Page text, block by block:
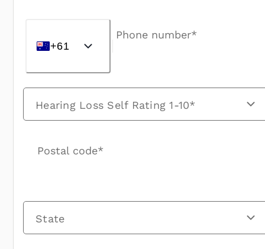
+61
Phone number*
Hearing Loss Self Rating 1-10*
Postal code*
State